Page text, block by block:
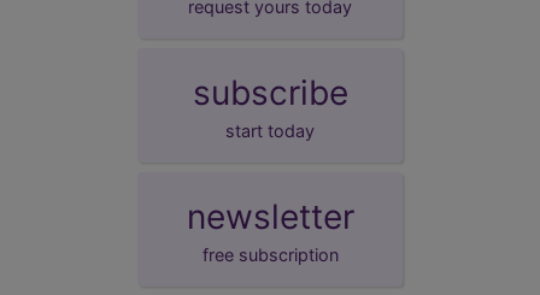
request yours today
subscribe
start today
newsletter
free subscription